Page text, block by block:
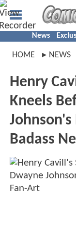
News
HOME NEWS
Henry
Kneels
Johnson's
Badass